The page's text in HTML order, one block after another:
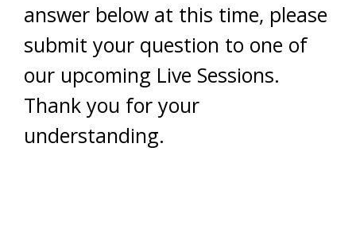
answer below at this time, please
submit your question to one of
our upcoming Live Sessions.
Thank you for your
understanding.